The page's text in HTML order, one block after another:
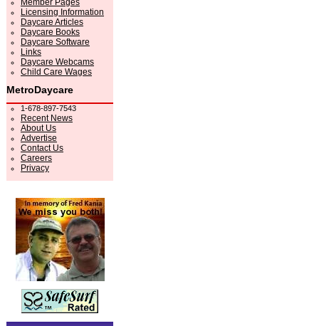
Member Pages
Licensing Information
Daycare Articles
Daycare Books
Daycare Software
Links
Daycare Webcams
Child Care Wages
MetroDaycare
1-678-897-7543
Recent News
About Us
Advertise
Contact Us
Careers
Privacy